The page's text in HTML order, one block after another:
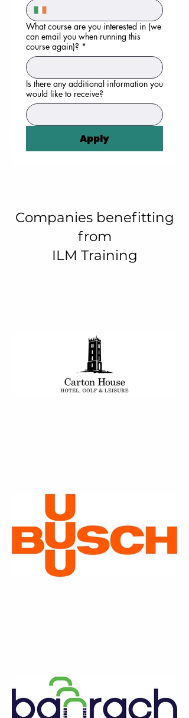
What course are you interested in (we
can email you when running this
course again)? *
Is there any additional information you
would like to receive?
Apply
Companies benefitting
from
ILM Training